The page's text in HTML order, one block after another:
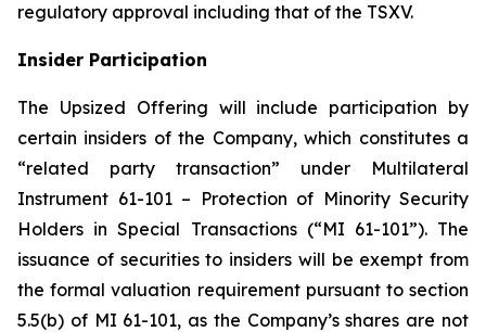
regulatory approval including that of the TSXV.
Insider Participation
The Upsized Offering will include participation by
certain insiders of the Company, which constitutes a
“related party transaction” under Multilateral
Instrument 61-101 – Protection of Minority Security
Holders in Special Transactions (“MI 61-101”). The
issuance of securities to insiders will be exempt from
the formal valuation requirement pursuant to section
5.5(b) of MI 61-101, as the Company’s shares are not